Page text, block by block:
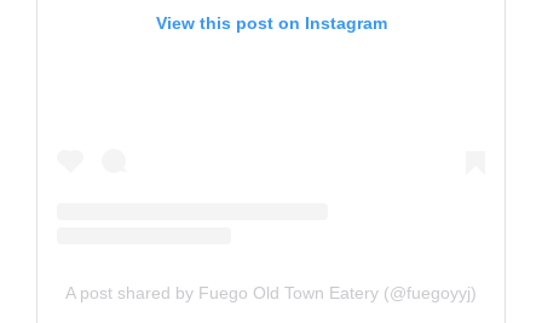
View this post on Instagram
A post shared by Fuego Old Town Eatery (@fuegoyyj)